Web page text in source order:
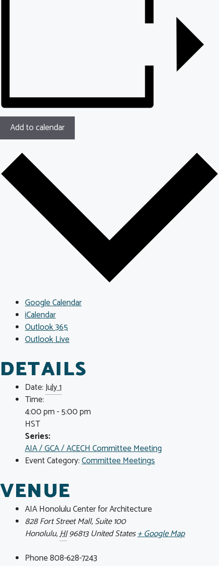
Add to calendar
Google Calendar
iCalendar
Outlook 365
Outlook Live
DETAILS
Date:July 1
Time:
4:00 pm - 5:00 pm
HST
Series:
AIA / GCA / ACECH Committee Meeting
Event Category:Committee Meetings
VENUE
AIA Honolulu Center for Architecture
828 Fort Street Mall, Suite 100
Honolulu,HI96813 United States+ Google Map
Phone808-628-7243